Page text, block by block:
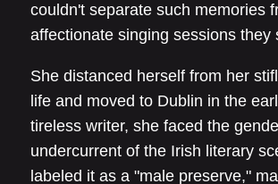
couldn't separate such memories
affectionate singing sessions they
She distanced herself from her
life and moved to Dublin in the
tireless writer, she faced the
undercurrent of the Irish literary
labeled it as a "male preserve,"